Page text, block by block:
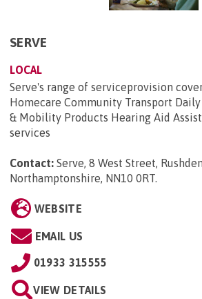
SERVE
LOCAL
Serve's range of serviceprovision
Homecare Community Transport
& Mobility Products Hearing Aid
services
Contact: Serve, 8 West Street, Rushden,
Northamptonshire, NN10 0RT
WEBSITE
EMAIL US
01933 315555
VIEW DETAILS